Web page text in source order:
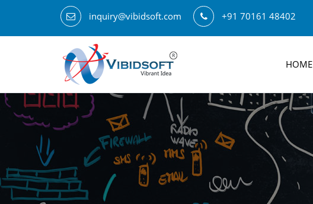
inquiry@vibidsoft.com +91 70161 48402
HOME